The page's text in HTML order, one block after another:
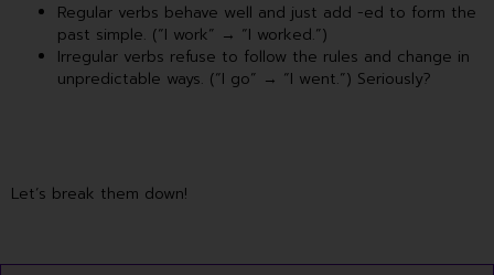
Regular verbs behave well and just add -ed to form the
past simple. (“I work” → “I worked.”)
Irregular verbs refuse to follow the rules and change in
unpredictable ways. (“I go” → “I went.”) Seriously?
Let’s break them down!